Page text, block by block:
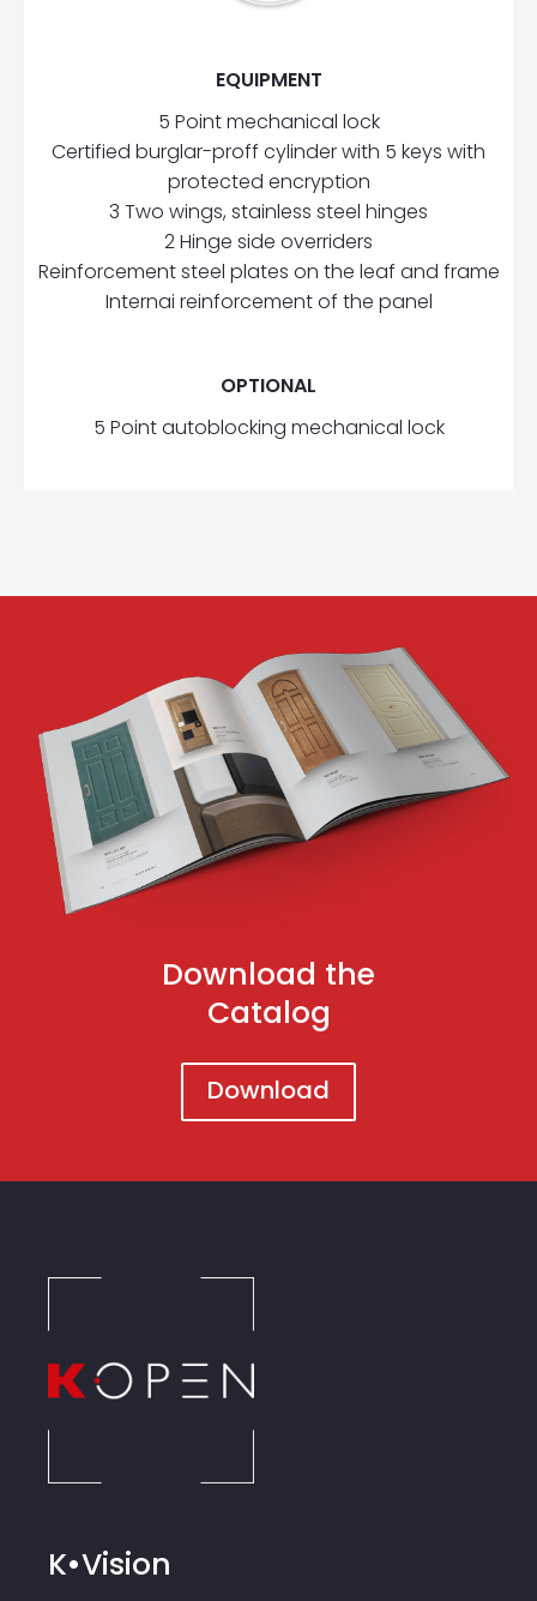
EQUIPMENT
5 Point mechanical lock
Certified burglar-proff cylinder with 5 keys with
protected encryption
3 Two wings, stainless steel hinges
2 Hinge side overriders
Reinforcement steel plates on the leaf and frame
Internai reinforcement of the panel
OPTIONAL
5 Point autoblocking mechanical lock
Download the
Catalog
Download
K•Vision